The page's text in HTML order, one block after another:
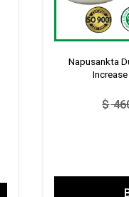
Napusankta
$